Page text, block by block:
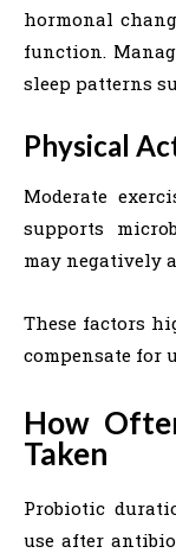
hormonal
function.
sleep patterns
Physical
Moderate
supports
may negatively
These factors
compensate for
How
Taken
Probiotic
use after